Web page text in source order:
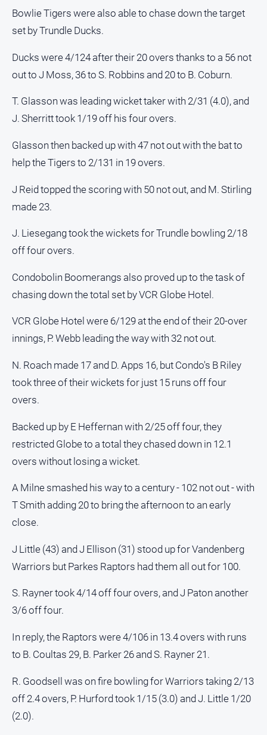
Cricket
Golf
Racing
Motorsport
Netball
Soccer
Swimming
estate
East
Property
Guide
Real
Estate
View
Publications
Euroa
Gazette
Ovens
Advertiser
Alpine
Observer
Times
Mansfield
Courier
North
East
Living
North
and
Murray
Farmer
Farmer
Regional
Extra
Bowlie Tigers were also able to chase down the target
set by Trundle Ducks.
Ducks were 4/124 after their 20 overs thanks to a 56 not
out to J Moss, 36 to S. Robbins and 20 to B. Coburn.
T. Glasson was leading wicket taker with 2/31 (4.0), and
J. Sherritt took 1/19 off his four overs.
Glasson then backed up with 47 not out with the bat to
help the Tigers to 2/131 in 19 overs.
J Reid topped the scoring with 50 not out, and M. Stirling
made 23.
J. Liesegang took the wickets for Trundle bowling 2/18
off four overs.
Condobolin Boomerangs also proved up to the task of
chasing down the total set by VCR Globe Hotel.
VCR Globe Hotel were 6/129 at the end of their 20-over
innings, P. Webb leading the way with 32 not out.
N. Roach made 17 and D. Apps 16, but Condo's B Riley
took three of their wickets for just 15 runs off four
overs.
Backed up by E Heffernan with 2/25 off four, they
restricted Globe to a total they chased down in 12.1
overs without losing a wicket.
A Milne smashed his way to a century - 102 not out - with
T Smith adding 20 to bring the afternoon to an early
close.
J Little (43) and J Ellison (31) stood up for Vandenberg
Warriors but Parkes Raptors had them all out for 100.
S. Rayner took 4/14 off four overs, and J Paton another
3/6 off four.
In reply, the Raptors were 4/106 in 13.4 overs with runs
to B. Coultas 29, B. Parker 26 and S. Rayner 21.
R. Goodsell was on fire bowling for Warriors taking 2/13
off 2.4 overs, P. Hurford took 1/15 (3.0) and J. Little 1/20
(2.0).